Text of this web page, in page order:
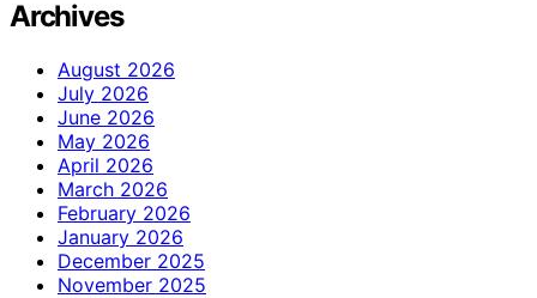
Archives
August 2026
July 2026
June 2026
May 2026
April 2026
March 2026
February 2026
January 2026
December 2025
November 2025